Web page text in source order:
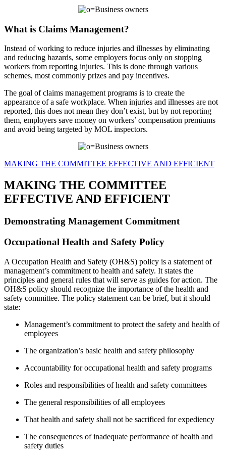
What is Claims Management?
Instead of working to reduce injuries and illnesses by eliminating
and reducing hazards, some employers focus only on stopping
workers from reporting injuries. This is done through various
schemes, most commonly prizes and pay incentives.
The goal of claims management programs is to create the
appearance of a safe workplace. When injuries and illnesses are not
reported, this does not mean they don’t exist, but by not reporting
them, employers save money on workers’ compensation premiums
and avoid being targeted by MOL inspectors.
MAKING THE COMMITTEE EFFECTIVE AND EFFICIENT
MAKING THE COMMITTEE
EFFECTIVE AND EFFICIENT
Demonstrating Management Commitment
Occupational Health and Safety Policy
A Occupation Health and Safety (OH&S) policy is a statement of
management’s commitment to health and safety. It states the
principles and general rules that will serve as guides for action. The
OH&S policy should recognize the importance of the health and
safety committee. The policy statement can be brief, but it should
state:
Management’s commitment to protect the safety and health of
employees
The organization’s basic health and safety philosophy
Accountability for occupational health and safety programs
Roles and responsibilities of health and safety committees
The general responsibilities of all employees
That health and safety shall not be sacrificed for expediency
The consequences of inadequate performance of health and
safety duties